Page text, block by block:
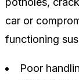
car or
functioning
Poor